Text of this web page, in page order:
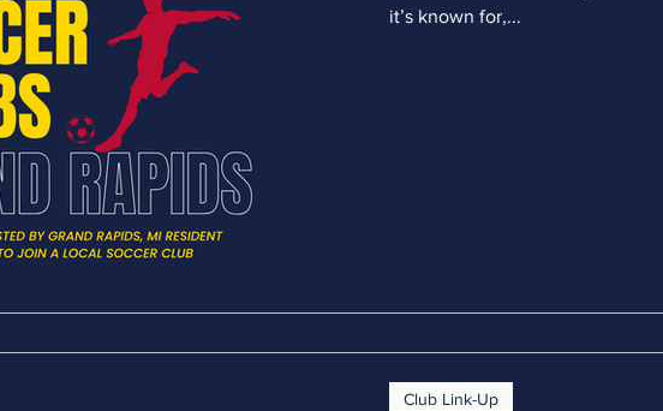
it’s known for,...
Club Link-Up